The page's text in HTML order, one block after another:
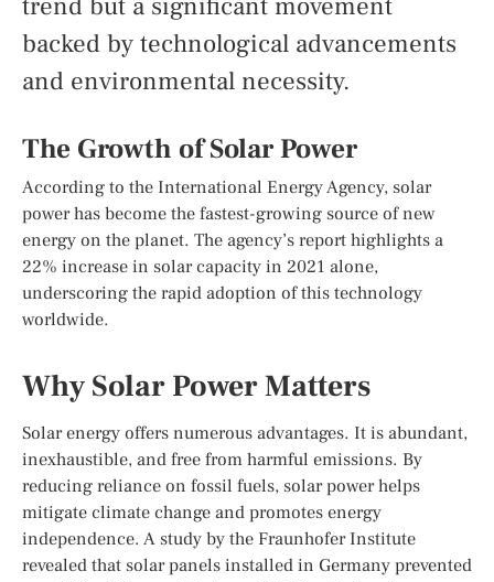
backed by technological advancements
and environmental necessity.
The Growth of Solar Power
According to the International Energy Agency, solar
power has become the fastest-growing source of new
energy on the planet. The agency’s report highlights a
22% increase in solar capacity in 2021 alone,
underscoring the rapid adoption of this technology
worldwide.
Why Solar Power Matters
Solar energy offers numerous advantages. It is abundant,
inexhaustible, and free from harmful emissions. By
reducing reliance on fossil fuels, solar power helps
mitigate climate change and promotes energy
independence. A study by the Fraunhofer Institute
revealed that solar panels installed in Germany prevented